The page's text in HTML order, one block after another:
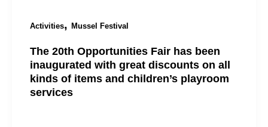
Activities, Mussel Festival
The 20th Opportunities Fair has been
inaugurated with great discounts on all
kinds of items and children’s playroom
services